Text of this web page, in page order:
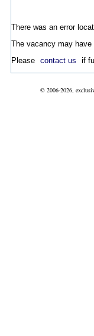
There was an error
The vacancy may
Please contact us if
© 2006-2026,